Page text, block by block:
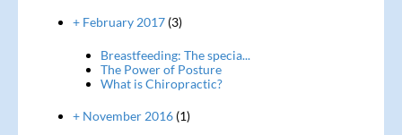
+ February 2017(3)
Breastfeeding: The specia...
The Power of Posture
What is Chiropractic?
+ November 2016(1)